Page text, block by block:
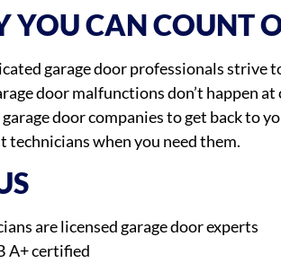
YOU CAN COUNT
garage door professionals strive
door malfunctions don’t happen
door companies to get back to
technicians when you need them.
are licensed garage door experts
A+ certified